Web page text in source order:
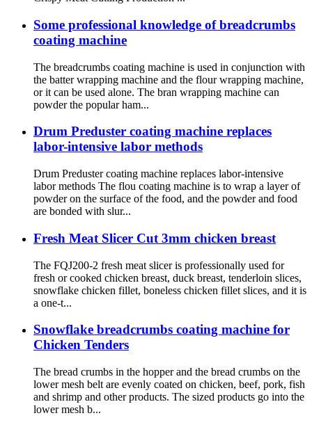
Some professional knowledge of breadcrumbs
coating machine
The breadcrumbs coating machine is used in conjunction with
the batter wrapping machine and the flour wrapping machine,
or it can be used alone. The bran wrapping machine can
powder the popular ham...
Drum Preduster coating machine replaces
labor-intensive labor methods
Drum Preduster coating machine replaces labor-intensive
labor methods The flou coating machine is to wrap a layer of
powder on the surface of the food, and the powder and food
are bonded with slur...
Fresh Meat Slicer Cut 3mm chicken breast
The FQJ200-2 fresh meat slicer is professionally used for
fresh or cooked chicken breast, duck breast, tenderloin slices,
snowflake chicken fillet, boneless chicken fillet slices, and it is
a one-t...
Snowflake breadcrumbs coating machine for
Chicken Tenders
The bread crumbs in the hopper and the bread crumbs on the
lower mesh belt are evenly coated on chicken, beef, pork, fish
and shrimp and other products. The sized products go into the
lower mesh b...